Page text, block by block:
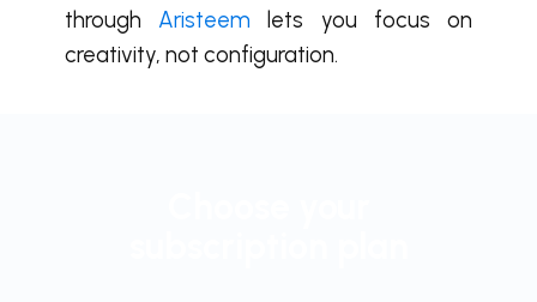
through Aristeem lets you focus on
creativity, not configuration.